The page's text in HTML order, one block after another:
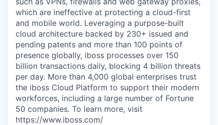
which are ineffective at protecting a cloud-first
and mobile world. Leveraging a purpose-built
cloud architecture backed by 230+ issued and
pending patents and more than 100 points of
presence globally, iboss processes over 150
billion transactions daily, blocking 4 billion threats
per day. More than 4,000 global enterprises trust
the iboss Cloud Platform to support their modern
workforces, including a large number of Fortune
50 companies. To learn more, visit
https://www.iboss.com/